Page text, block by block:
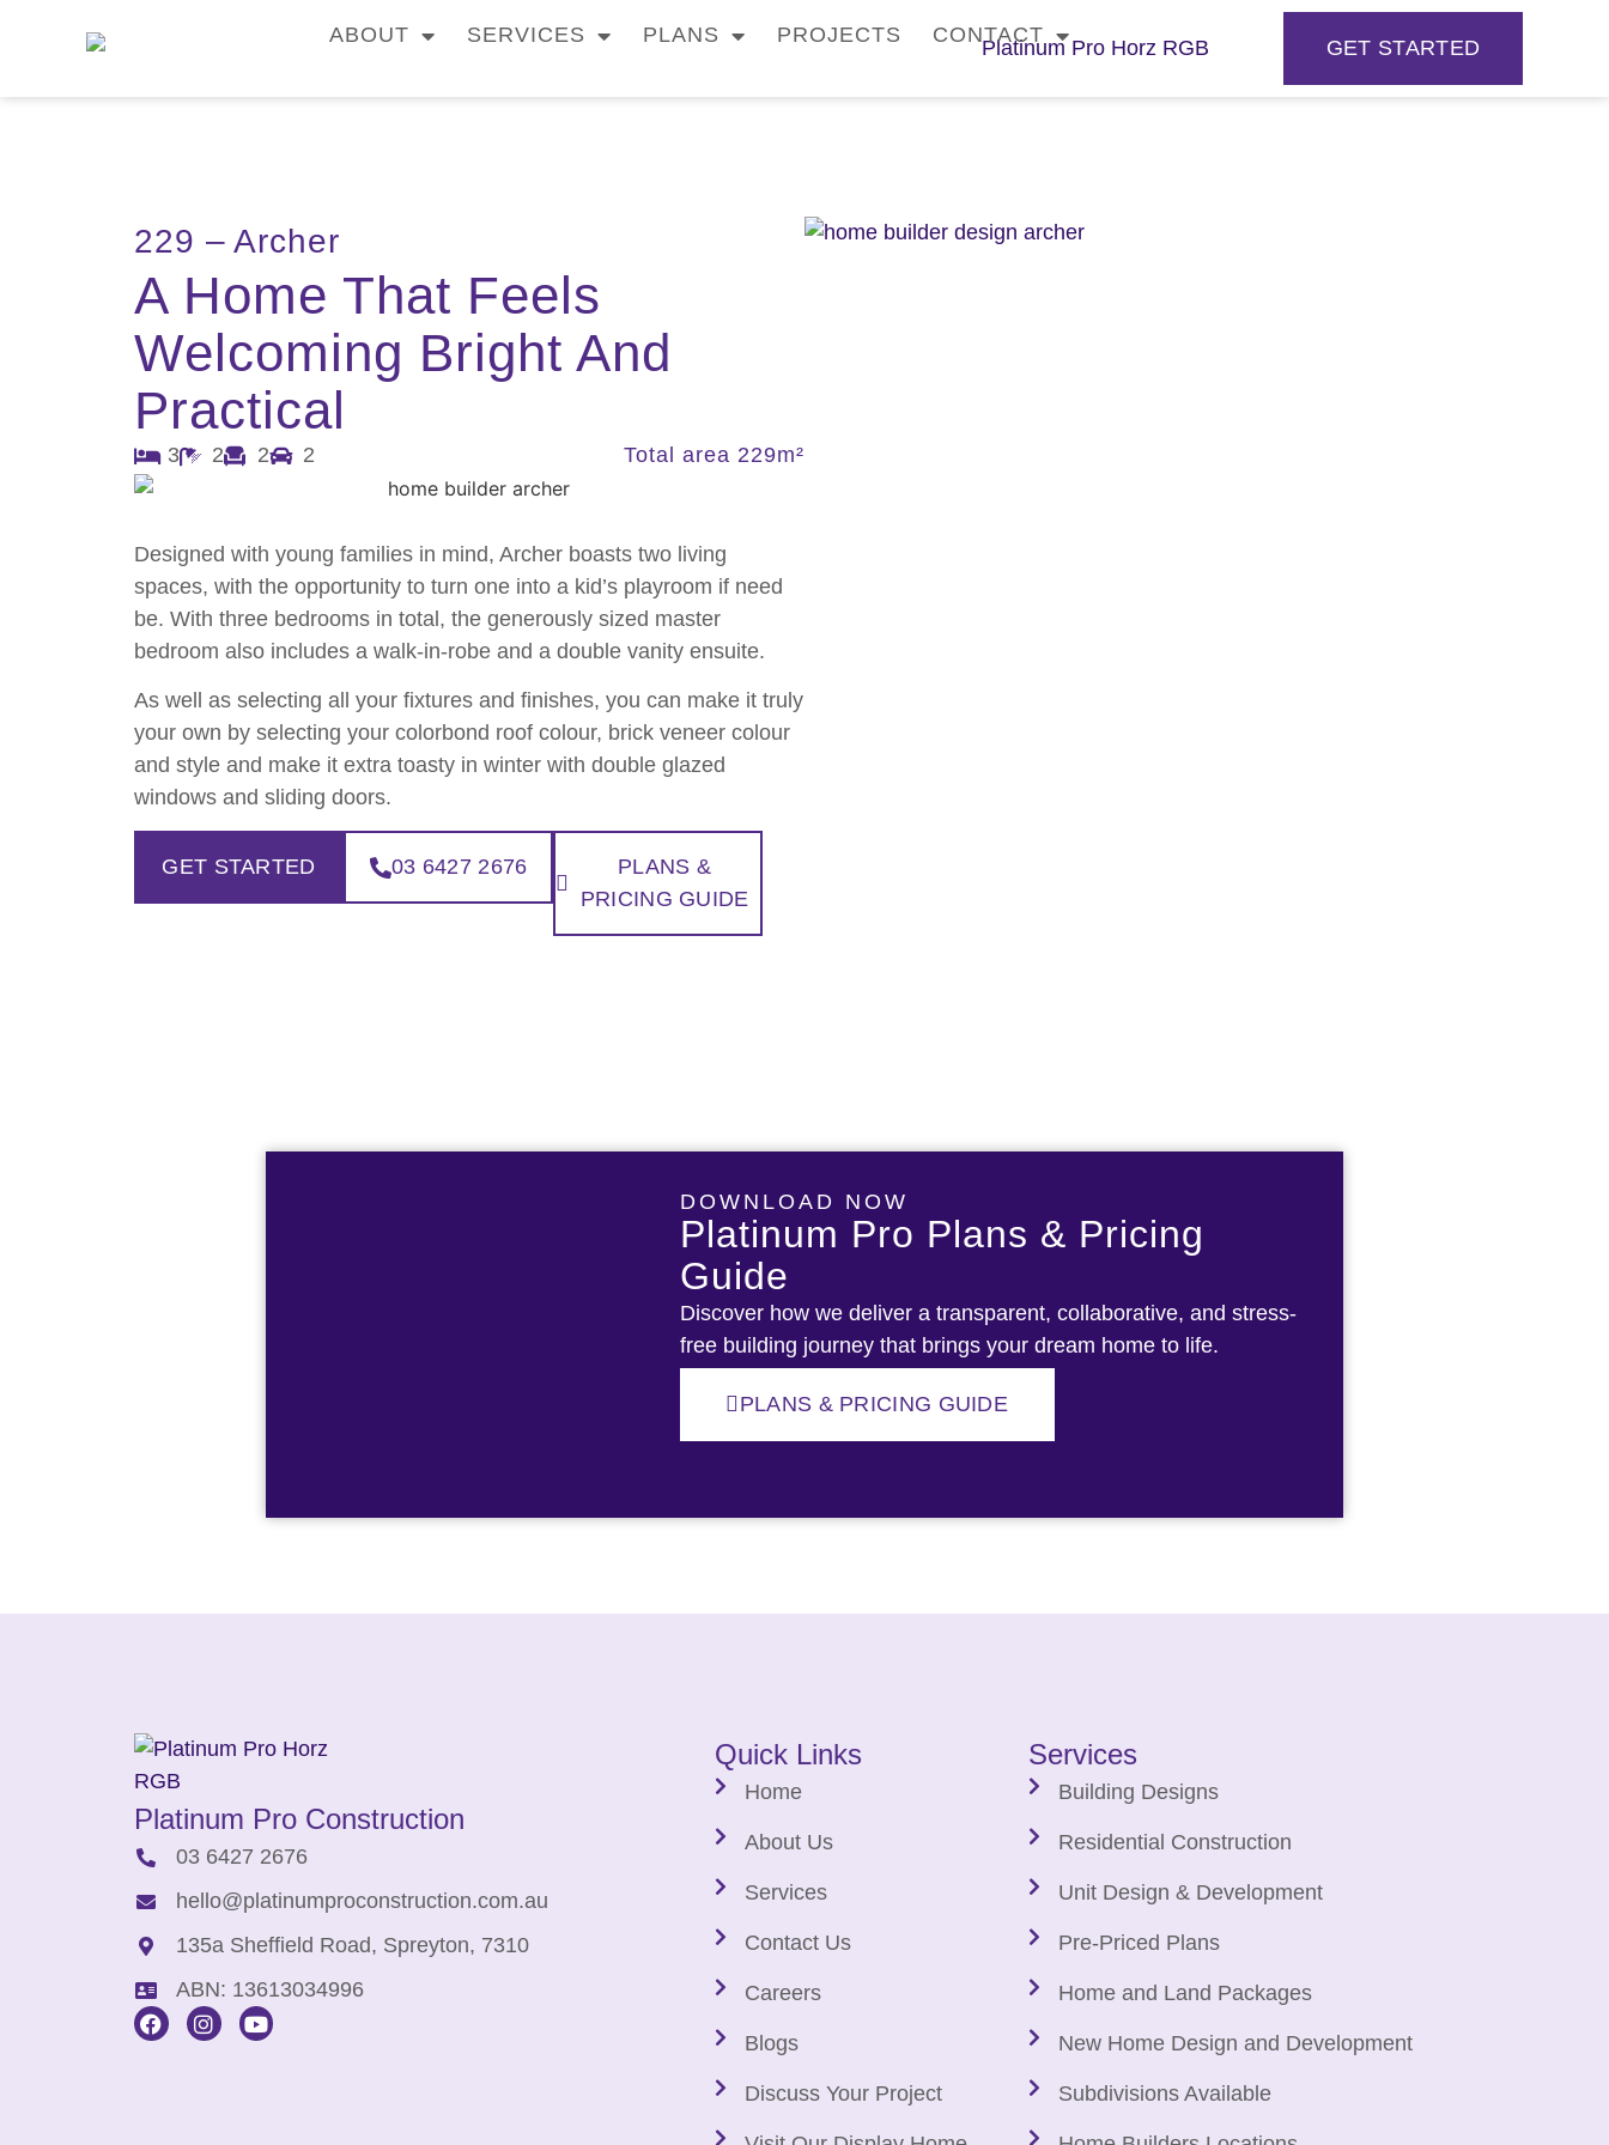
ABOUT SERVICES PLANS PROJECTS CONTACT
GET STARTED
229 – Archer
A Home That Feels
Welcoming Bright And
Practical
3 2 2 2 Total area 229m²
Designed with young families in mind, Archer boasts two living
spaces, with the opportunity to turn one into a kid’s playroom if need
be. With three bedrooms in total, the generously sized master
bedroom also includes a walk-in-robe and a double vanity ensuite.
As well as selecting all your fixtures and finishes, you can make it truly
your own by selecting your colorbond roof colour, brick veneer colour
and style and make it extra toasty in winter with double glazed
windows and sliding doors.
GET STARTED 03 6427 2676
PLANS &
PRICING GUIDE
DOWNLOAD NOW
Platinum Pro Plans & Pricing
Guide
Discover how we deliver a transparent, collaborative, and stress-
free building journey that brings your dream home to life.
PLANS & PRICING GUIDE
Platinum Pro Construction
03 6427 2676
hello@platinumproconstruction.com.au
135a Sheffield Road, Spreyton, 7310
ABN: 13613034996
Quick Links
Home
About Us
Services
Contact Us
Careers
Blogs
Discuss Your Project
Services
Building Designs
Residential Construction
Unit Design & Development
Pre-Priced Plans
Home and Land Packages
New Home Design and Development
Subdivisions Available